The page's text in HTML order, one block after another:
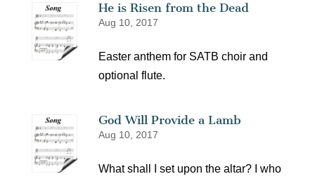
He is Risen from the Dead
Aug 10, 2017
Easter anthem for SATB choir and
optional flute.
God Will Provide a Lamb
Aug 10, 2017
What shall I set upon the altar? I who